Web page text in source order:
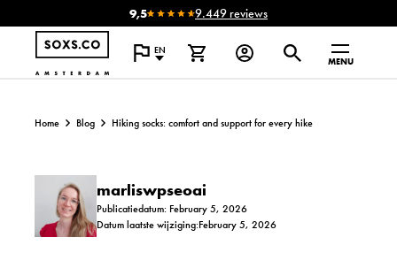
9,5 9.449 reviews
EN
MENU
Home Blog Hiking socks: comfort and support for every hike
marliswpseoai
Publicatiedatum: February 5, 2026
Datum laatste wijziging:February 5, 2026